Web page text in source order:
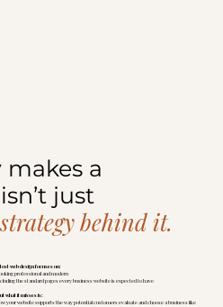
a
just
behind it.
web design focuses on:
professional and modern
the standard pages every business website is expected to have
what it misses is:
your website supports the way potential customers evaluate and choose a business like